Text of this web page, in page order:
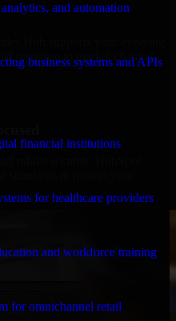
and automation
business systems and APIs
financial institutions
for healthcare providers
and workforce training
for omnichannel retail
Hub supports your evolving
response to market changes
standards to protect your